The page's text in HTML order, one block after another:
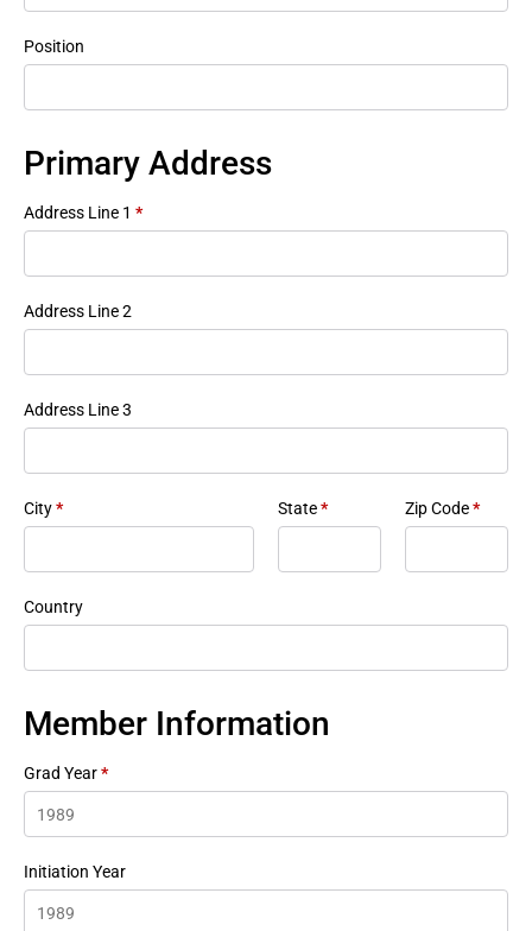
Position
Primary Address
Address Line 1 *
Address Line 2
Address Line 3
City* State* Zip Code*
Country
Member Information
Grad Year*
Initiation Year